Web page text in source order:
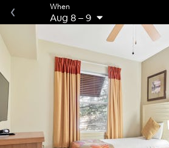
When
Aug 8–9